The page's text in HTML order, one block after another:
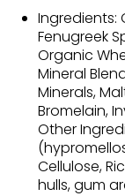
Ingredients:
Fenugreek
Organic
Mineral
Minerals,
Bromelain,
Other
Cellulose,
hulls, gum